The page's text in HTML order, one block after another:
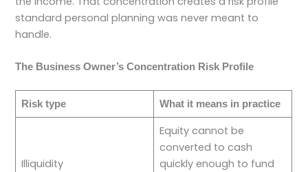
standard personal planning was never meant to
handle.
The Business Owner’s Concentration Risk Profile
Risk type What it means in practice
Illiquidity
Equity cannot be
converted to cash
quickly enough to fund